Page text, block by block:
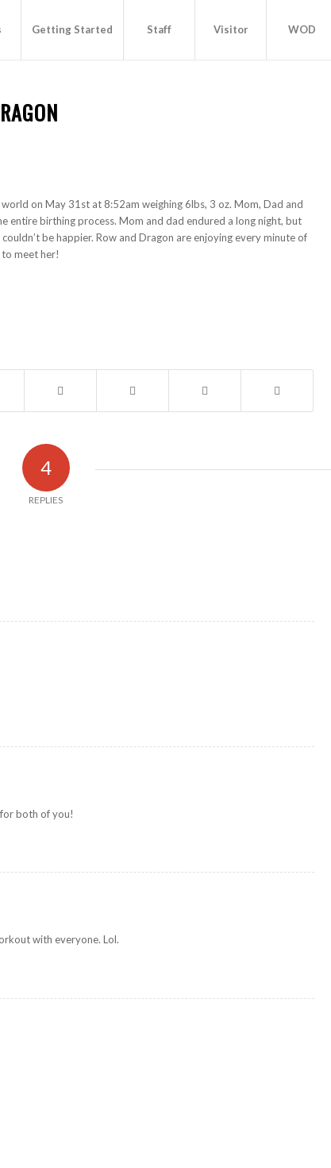
Getting Started Staff Visitor WOD
on May 31st at 8:52am weighing 6lbs, 3 oz. Mom, Dad and
entire birthing process. Mom and dad endured a long night, but
be happier. Row and Dragon are enjoying every minute of
meet her!
4
REPLIES
both of you!
with everyone. Lol.